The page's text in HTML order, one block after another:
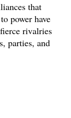
that
power have
rivalries
parties, and